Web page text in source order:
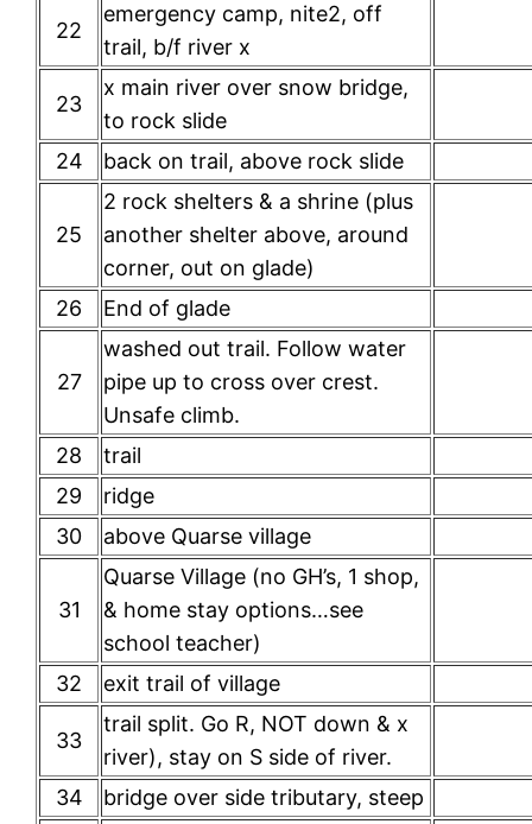
22
emergency camp, nite2, off
trail, b/f river x
23
x main river over snow bridge,
to rock slide
24
back on trail, above rock slide
25
2 rock shelters & a shrine (plus
another shelter above, around
corner, out on glade)
26
End of glade
27
washed out trail. Follow water
pipe up to cross over crest.
Unsafe climb.
28
trail
29
ridge
30
above Quarse village
31
Quarse Village (no GH’s, 1 shop,
& home stay options…see
school teacher)
32
exit trail of village
33
trail split. Go R, NOT down & x
river), stay on S side of river.
34
bridge over side tributary, steep